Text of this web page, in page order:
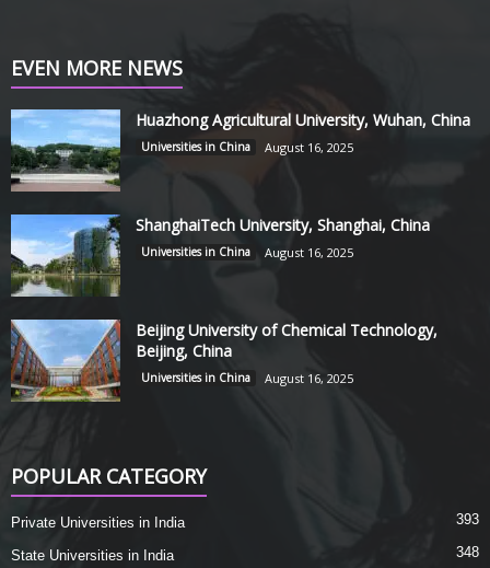
EVEN MORE NEWS
Huazhong Agricultural University, Wuhan, China
Universities in China August 16, 2025
ShanghaiTech University, Shanghai, China
Universities in China August 16, 2025
Beijing University of Chemical Technology,
Beijing, China
Universities in China August 16, 2025
POPULAR CATEGORY
Private Universities in India 393
State Universities in India 348